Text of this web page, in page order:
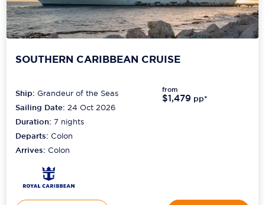
SOUTHERN CARIBBEAN CRUISE
Ship:Grandeur of the Seas
Sailing Date: 24 Oct 2026
Duration:7 nights
Departs:Colon
Arrives:Colon
from
$1,479 pp*